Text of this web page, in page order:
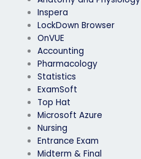
Inspera
LockDown Browser
OnVUE
Accounting
Pharmacology
Statistics
ExamSoft
Top Hat
Microsoft Azure
Nursing
Entrance Exam
Midterm & Final